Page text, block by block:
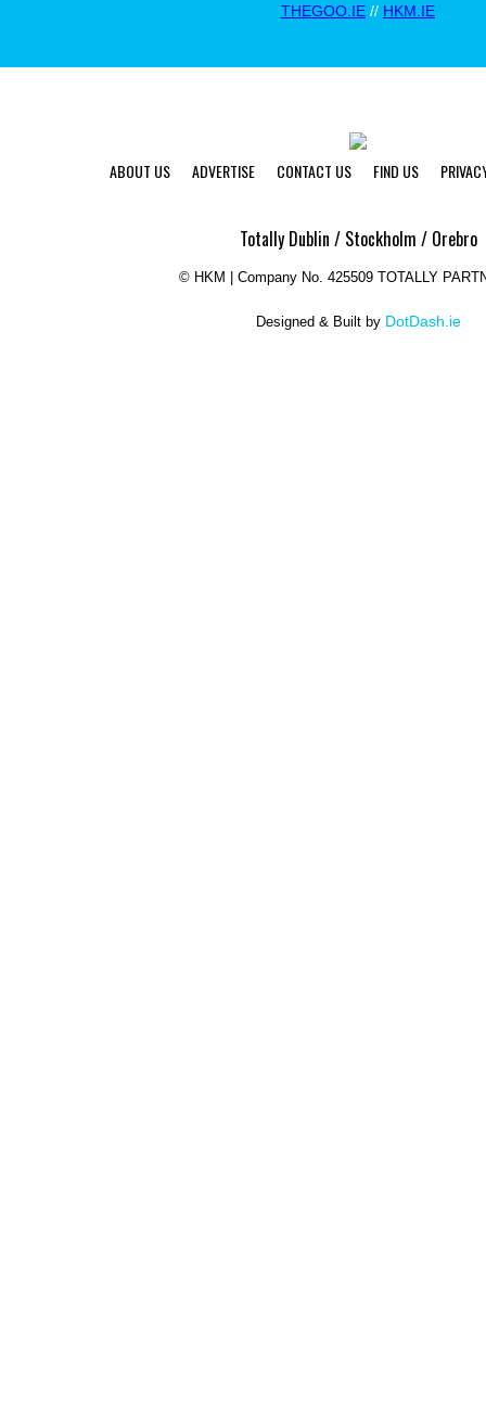
THEGOO.IE // HKM.IE
ABOUT US ADVERTISE CONTACT US FIND US
Totally Dublin / Stockholm / Orebro
© HKM | Company No. 425509 TOTALLY
Designed & Built by DotDash.ie